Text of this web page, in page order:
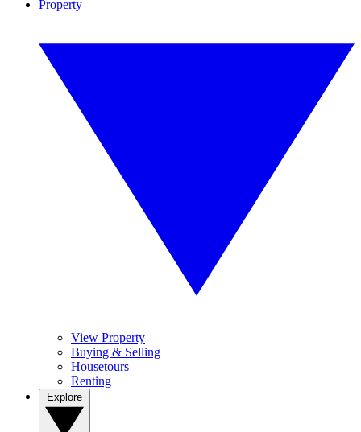
Property
View Property
Buying & Selling
Housetours
Renting